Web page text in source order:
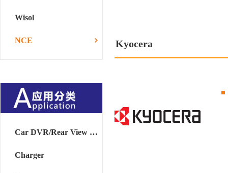
Wisol
NCE
Car DVR/Rear View Mirror
Charger
Kyocera